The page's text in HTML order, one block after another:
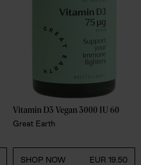
Vitamin D3 Vegan 3000 IU 60
Great Earth
SHOP NOW EUR 19.50